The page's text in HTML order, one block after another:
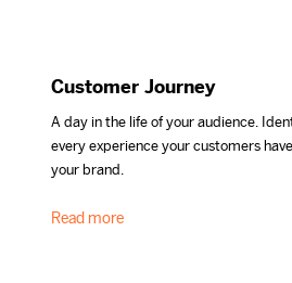
Customer Journey
A day in the life of your audience.
every experience your customers
your brand.
Read more